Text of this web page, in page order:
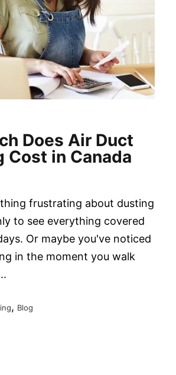
Does Air Duct
Cost in Canada
frustrating about dusting
to see everything covered
Or maybe you've noticed
in the moment you walk
, Blog